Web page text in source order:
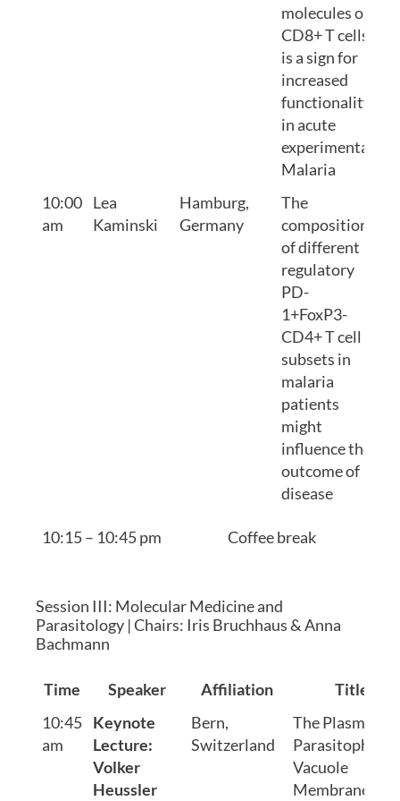
molecules on
CD8+ T cells
is a sign for
increased
functionality
in acute
experimental
Malaria
10:00
am
Lea
Kaminski
Hamburg,
Germany
The
composition
of different
regulatory
PD-
1+FoxP3-
CD4+ T cell
subsets in
malaria
patients
might
influence the
outcome of
disease
10:15 – 10:45 pm Coffee break
Session III: Molecular Medicine and
Parasitology | Chairs: Iris Bruchhaus & Anna
Bachmann
Time Speaker Affiliation
Title
10:45
am
Keynote
Lecture:
Volker
Heussler
Bern,
Switzerland
The
Vacuole
Membrane: